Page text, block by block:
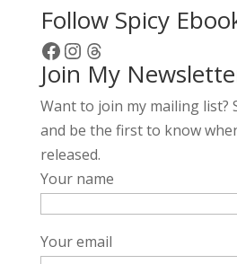
Follow Spicy
Facebook
Instagram
Threads
Join My
Want to join my mailing list?
and be the first to know
released.
Your name
Your email